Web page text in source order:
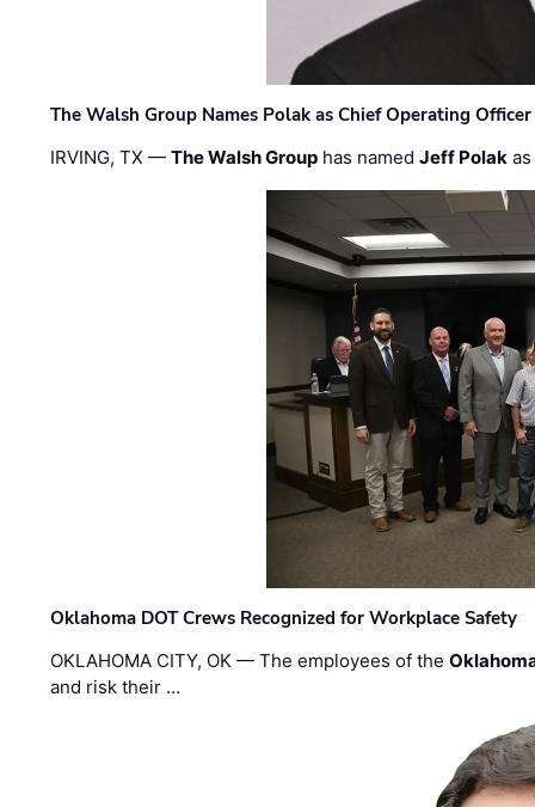
The Walsh Group Names Polak as Chief Operating
IRVING, TX —The Walsh Group has namedJeff Polak
Oklahoma DOT Crews Recognized for Workplace Safety
OKLAHOMA CITY, OK — The employees of the
and risk their …